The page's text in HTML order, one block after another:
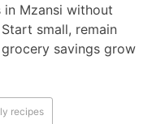
in Mzansi without
small, remain
savings grow
recipes